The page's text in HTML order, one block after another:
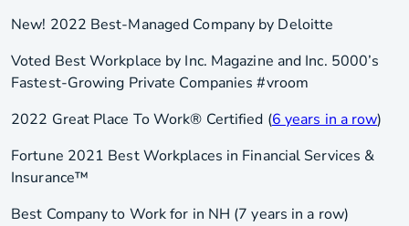
New! 2022 Best-Managed Company by Deloitte
Voted Best Workplace by Inc. Magazine and Inc. 5000’s
Fastest-Growing Private Companies #vroom
2022 Great Place To Work® Certified (6 years in a row)
Fortune 2021 Best Workplaces in Financial Services &
Insurance™
Best Company to Work for in NH (7 years in a row)